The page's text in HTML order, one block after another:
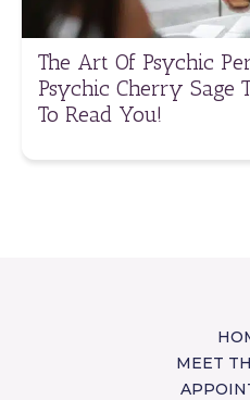
The Art Of Psychic
Psychic Cherry Sage
To Read You!
MEET